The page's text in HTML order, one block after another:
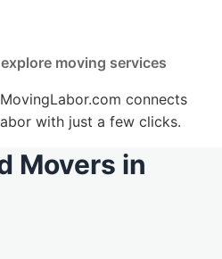
moving services
connects
with just a few clicks.
Movers in